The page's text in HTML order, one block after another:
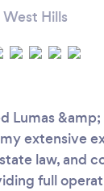
West Hills
Lumas
extensive
law, and
full